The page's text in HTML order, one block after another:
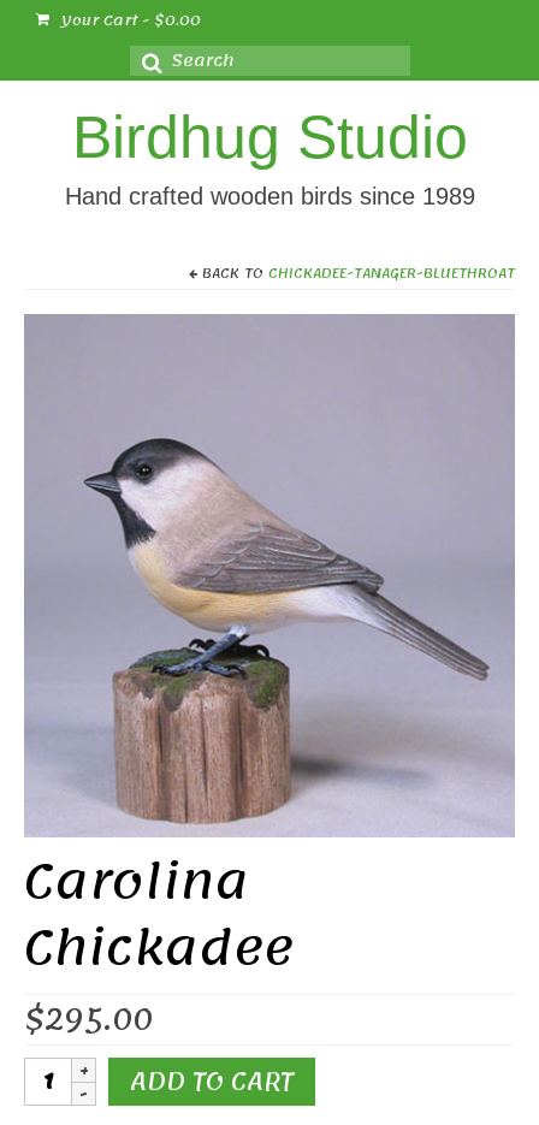
Your Cart- $0.00
Search
for:
Birdhug Studio
Hand crafted wooden birds since 1989
BACK TO CHICKADEE-TANAGER-BLUETHROAT
Carolina
Chickadee
$295.00
Carolina
ChickadeeADD TO CART